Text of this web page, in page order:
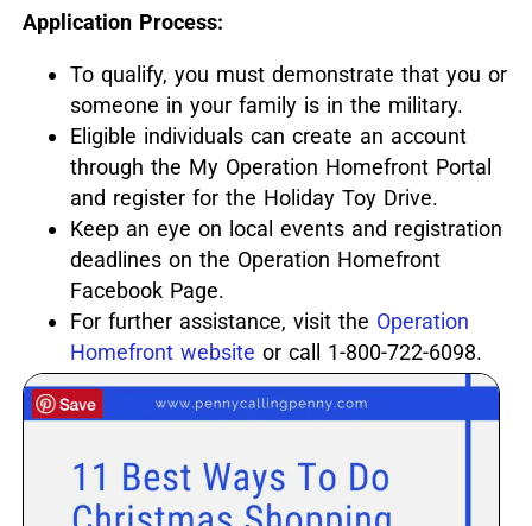
Application Process:
To qualify, you must demonstrate that you or
someone in your family is in the military.
Eligible individuals can create an account
through the My Operation Homefront Portal
and register for the Holiday Toy Drive.
Keep an eye on local events and registration
deadlines on the Operation Homefront
Facebook Page.
For further assistance, visit the Operation
Homefront website or call 1-800-722-6098.